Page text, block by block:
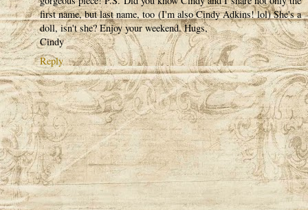
first name, but last name, too (I'm also Cindy Adkins! lol) She's a
doll, isn't she? Enjoy your weekend. Hugs,
Cindy
Reply